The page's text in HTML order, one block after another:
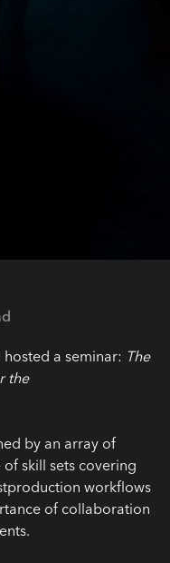
a seminar: The
the
by an array of
skill sets covering
workflows
of collaboration